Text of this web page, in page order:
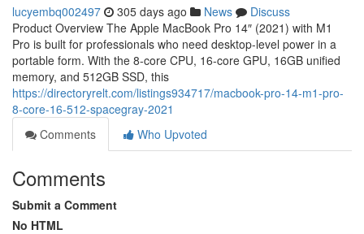
lucyembq002497 305 days ago News
Discuss
Product Overview The Apple MacBook Pro 14″ (2021) with M1
Pro is built for professionals who need desktop-level power in a
portable form. With the 8-core CPU, 16-core GPU, 16GB unified
memory, and 512GB SSD, this
https://directoryrelt.com/listings934717/macbook-pro-14-m1-pro-
8-core-16-512-spacegray-2021
Comments
Who Upvoted
Comments
Submit a Comment
No HTML